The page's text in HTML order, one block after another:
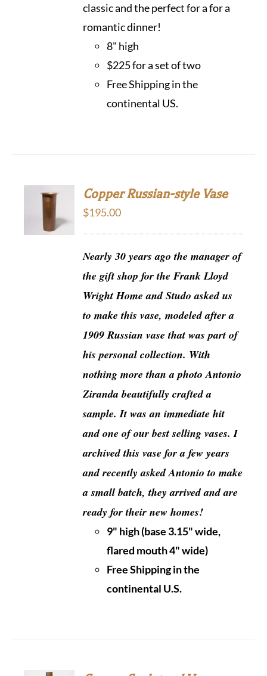
classic and the perfect for a for a
romantic dinner!
8" high
$225 for a set of two
Free Shipping in the
continental US.
ADD TO
Copper Russian-style Vase
$195.00
Nearly 30 years ago the manager of
the gift shop for the Frank Lloyd
Wright Home and Studo asked us
to make this vase, modeled after a
1909 Russian vase that was part of
his personal collection. With
nothing more than a photo Antonio
Ziranda beautifully crafted a
sample.It was an immediate hit
and one of our best selling vases. I
archived this vase for a few years
and recently asked Antonio to make
a small batch, they arrived and are
ready for their new homes!
9" high (base 3.15" wide,
flared mouth 4" wide)
Free Shipping in the
continental U.S.